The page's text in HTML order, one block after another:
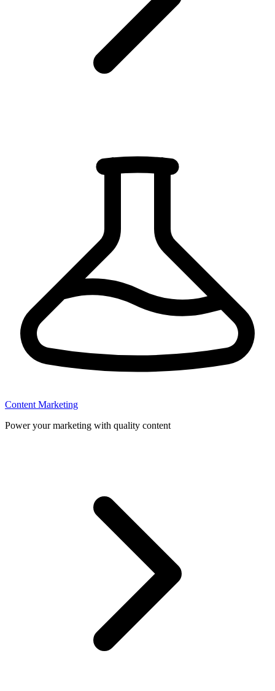
Content Marketing
Power your marketing with quality content